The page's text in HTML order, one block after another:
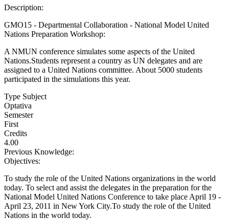
Description:
GMO15 - Departmental Collaboration - National Model United
Nations Preparation Workshop:
A NMUN conference simulates some aspects of the United
Nations.Students represent a country as UN delegates and are
assigned to a United Nations committee. About 5000 students
participated in the simulations this year.
Type Subject
Optativa
Semester
First
Credits
4.00
Previous Knowledge:
Objectives:
To study the role of the United Nations organizations in the world
today. To select and assist the delegates in the preparation for the
National Model United Nations Conference to take place April 19 -
April 23, 2011 in New York City.To study the role of the United
Nations in the world today.